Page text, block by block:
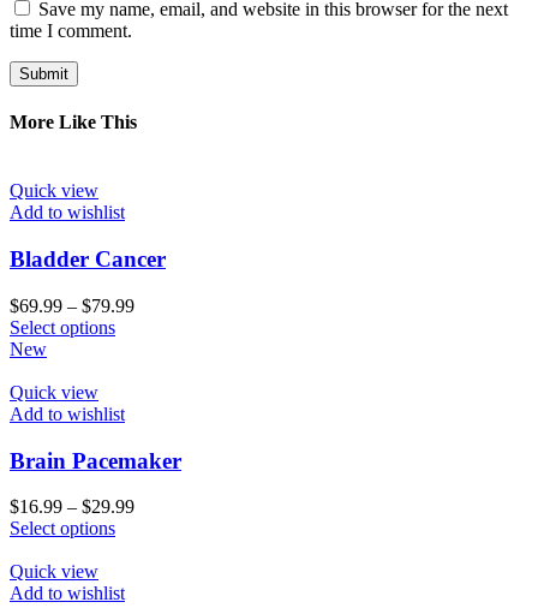
Save my name, email, and website in this browser for the next
time I comment.
More Like This
Quick view
Add to wishlist
Bladder Cancer
$69.99 – $79.99
Select options
New
Quick view
Add to wishlist
Brain Pacemaker
$16.99 – $29.99
Select options
Quick view
Add to wishlist